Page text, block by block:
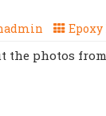
Epoxy
the photos